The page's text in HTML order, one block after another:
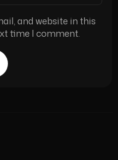
and website in this
time I comment.